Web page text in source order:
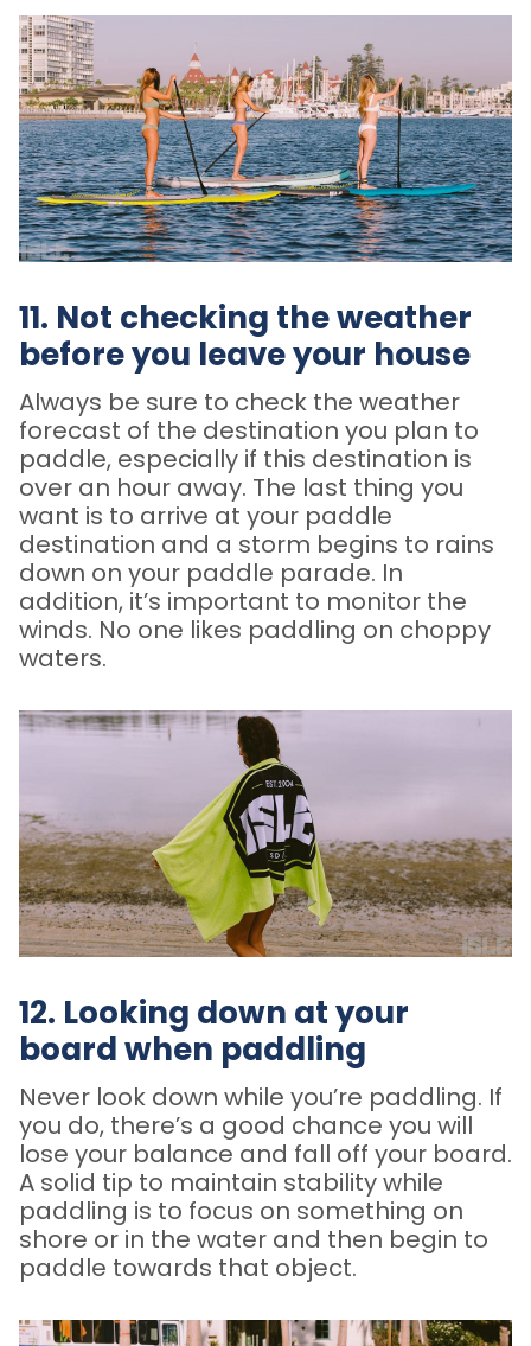
11. Not checking the weather
before you leave your house
Always be sure to check the weather
forecast of the destination you plan to
paddle, especially if this destination is
over an hour away. The last thing you
want is to arrive at your paddle
destination and a storm begins to rains
down on your paddle parade. In
addition, it’s important to monitor the
winds. No one likes paddling on choppy
waters.
12. Looking down at your
board when paddling
Never look down while you’re paddling. If
you do, there’s a good chance you will
lose your balance and fall off your board.
A solid tip to maintain stability while
paddling is to focus on something on
shore or in the water and then begin to
paddle towards that object.